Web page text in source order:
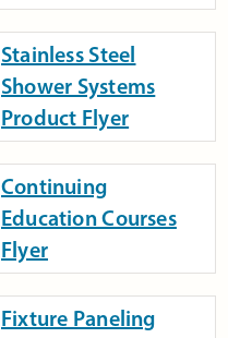
Stainless Steel
Shower Systems
Product Flyer
Continuing
Education Courses
Flyer
Fixture Paneling